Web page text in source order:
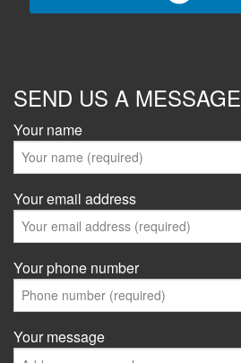
SEND US A MESSAGE
Your name
Your email address
Your phone number
Your message